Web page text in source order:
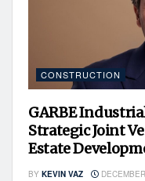
CONSTRUCTION
GARBE
Strategic Joint
Estate
BY KEVIN VAZ